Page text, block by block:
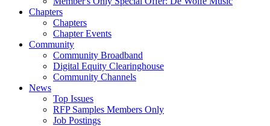
Chapters
Chapters
Chapter Events
Community
Community Broadband
Digital Equity Clearinghouse
Community Channels
News
Top Issues
RFP Samples Members Only
Job Postings